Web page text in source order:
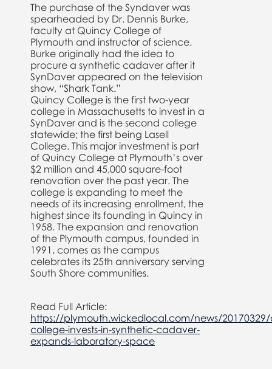
The purchase of the Syndaver was
spearheaded by Dr. Dennis Burke,
faculty at Quincy College of
Plymouth and instructor of science.
Burke originally had the idea to
procure a synthetic cadaver after it
SynDaver appeared on the television
show, “Shark Tank.”
Quincy College is the first two-year
college in Massachusetts to invest in a
SynDaver and is the second college
statewide; the first being Lasell
College. This major investment is part
of Quincy College at Plymouth’s over
$2 million and 45,000 square-foot
renovation over the past year. The
college is expanding to meet the
needs of its increasing enrollment, the
highest since its founding in Quincy in
1958. The expansion and renovation
of the Plymouth campus, founded in
1991, comes as the campus
celebrates its 25th anniversary serving
South Shore communities.
Read Full Article:
https://plymouth.wickedlocal.com/news/
college-invests-in-synthetic-cadaver-
expands-laboratory-space